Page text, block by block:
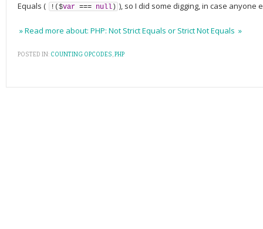
Equals (
! ($var === null ) ), so I did some digging, in case anyone
» Read more about: PHP: Not Strict Equals or Strict Not Equals »
POSTED IN: COUNTING OPCODES,PHP